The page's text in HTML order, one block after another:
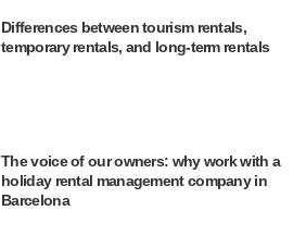
Differences between tourism rentals,
temporary rentals, and long-term rentals
The voice of our owners: why work with a
holiday rental management company in
Barcelona